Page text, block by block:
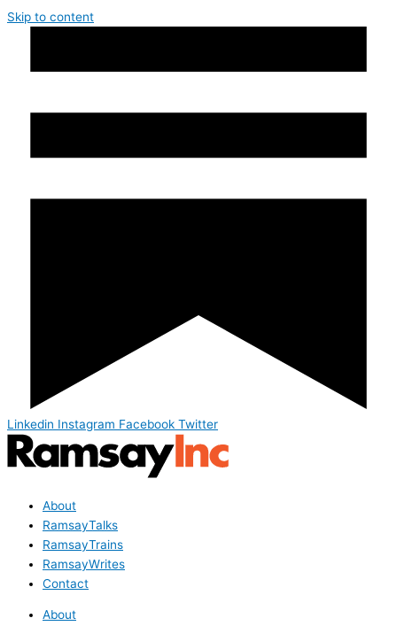
Skip to content
Linkedin Instagram Facebook Twitter
About
RamsayTalks
RamsayTrains
RamsayWrites
Contact
About